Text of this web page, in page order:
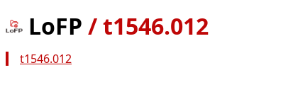
LoFP /t1546.012
t1546.012